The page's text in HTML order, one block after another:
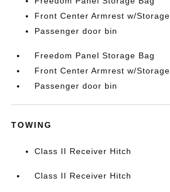
Front Center Armrest w/Storage
Passenger door bin
Freedom Panel Storage Bag
Front Center Armrest w/Storage
Passenger door bin
TOWING
Class II Receiver Hitch
Class II Receiver Hitch